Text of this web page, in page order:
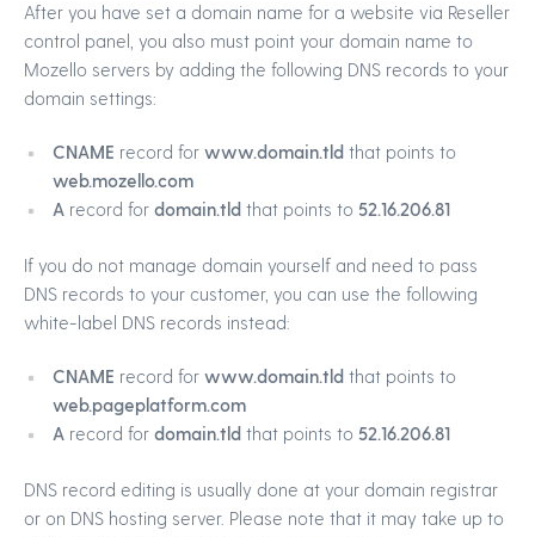
After you have set a domain name for a website via Reseller
control panel, you also must point your domain name to
Mozello servers by adding the following DNS records to your
domain settings:
CNAME record for www.domain.tld that points to
web.mozello.com
A record for domain.tld that points to 52.16.206.81
If you do not manage domain yourself and need to pass
DNS records to your customer, you can use the following
white-label DNS records instead:
CNAME record for www.domain.tld that points to
web.pageplatform.com
A record for domain.tld that points to 52.16.206.81
DNS record editing is usually done at your domain registrar
or on DNS hosting server. Please note that it may take up to